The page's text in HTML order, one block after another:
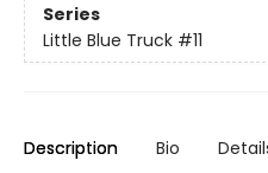
Series
Little Blue Truck #11
Description Bio